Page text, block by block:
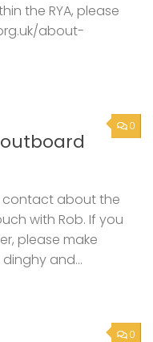
the RYA, please
about-
0
contact about the
with Rob. If you
please make
and...
0